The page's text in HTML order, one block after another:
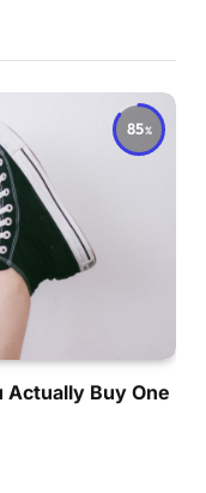
85
Actually Buy One